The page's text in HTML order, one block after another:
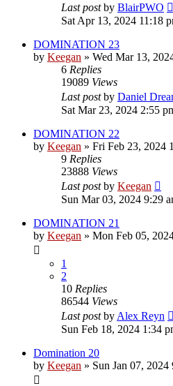
Last postby BlairPWO
Sat Apr 13, 2024 11:18
DOMINATION 23
by Keegan » Wed Mar 13,
6 Replies
19089 Views
Last postby Daniel
Sat Mar 23, 2024 2:55
DOMINATION 22
by Keegan » Fri Feb 23, 2024
9 Replies
23888 Views
Last postby Keegan
Sun Mar 03, 2024 9:29
DOMINATION 21
by Keegan » Mon Feb 05,
1
2
10 Replies
86544 Views
Last postby Alex Reyn
Sun Feb 18, 2024 1:34
Domination 20
by Keegan » Sun Jan 07, 2024